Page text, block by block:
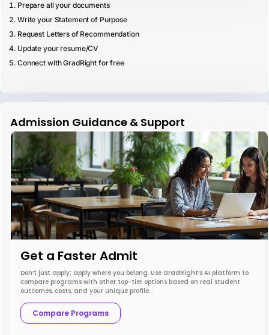
Prepare all your documents
Write your Statement of Purpose
Request Letters of Recommendation
Update your resume/CV
Connect with GradRight for free
Admission Guidance & Support
Get a Faster Admit
Don’t just apply; apply where you belong. Use GradRight’s AI platform to
compare programs with other top-tier options based on real student
outcomes, costs, and your unique profile.
Compare Programs